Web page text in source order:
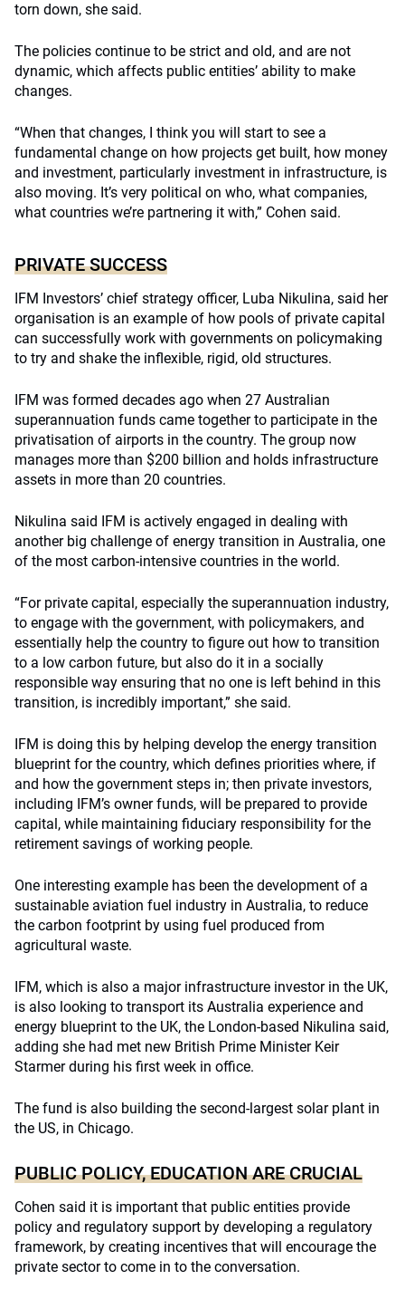
torn down, she said.
The policies continue to be strict and old, and are not
dynamic, which affects public entities’ ability to make
changes.
“When that changes, I think you will start to see a
fundamental change on how projects get built, how money
and investment, particularly investment in infrastructure, is
also moving. It’s very political on who, what companies,
what countries we’re partnering it with,” Cohen said.
PRIVATE SUCCESS
IFM Investors’ chief strategy officer, Luba Nikulina, said her
organisation is an example of how pools of private capital
can successfully work with governments on policymaking
to try and shake the inflexible, rigid, old structures.
IFM was formed decades ago when 27 Australian
superannuation funds came together to participate in the
privatisation of airports in the country. The group now
manages more than $200 billion and holds infrastructure
assets in more than 20 countries.
Nikulina said IFM is actively engaged in dealing with
another big challenge of energy transition in Australia, one
of the most carbon-intensive countries in the world.
“For private capital, especially the superannuation industry,
to engage with the government, with policymakers, and
essentially help the country to figure out how to transition
to a low carbon future, but also do it in a socially
responsible way ensuring that no one is left behind in this
transition, is incredibly important,” she said.
IFM is doing this by helping develop the energy transition
blueprint for the country, which defines priorities where, if
and how the government steps in; then private investors,
including IFM’s owner funds, will be prepared to provide
capital, while maintaining fiduciary responsibility for the
retirement savings of working people.
One interesting example has been the development of a
sustainable aviation fuel industry in Australia, to reduce
the carbon footprint by using fuel produced from
agricultural waste.
IFM, which is also a major infrastructure investor in the UK,
is also looking to transport its Australia experience and
energy blueprint to the UK, the London-based Nikulina said,
adding she had met new British Prime Minister Keir
Starmer during his first week in office.
The fund is also building the second-largest solar plant in
the US, in Chicago.
PUBLIC POLICY, EDUCATION ARE CRUCIAL
Cohen said it is important that public entities provide
policy and regulatory support by developing a regulatory
framework, by creating incentives that will encourage the
private sector to come in to the conversation.